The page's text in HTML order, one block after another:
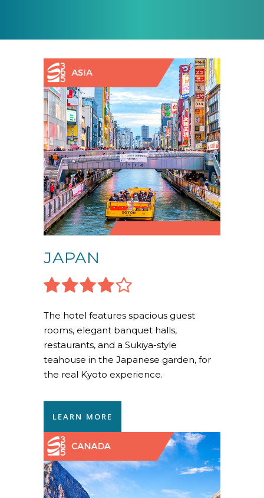
JAPAN
The hotel features spacious guest
rooms, elegant banquet halls,
restaurants, and a Sukiya-style
teahouse in the Japanese garden, for
the real Kyoto experience.
LEARN MORE